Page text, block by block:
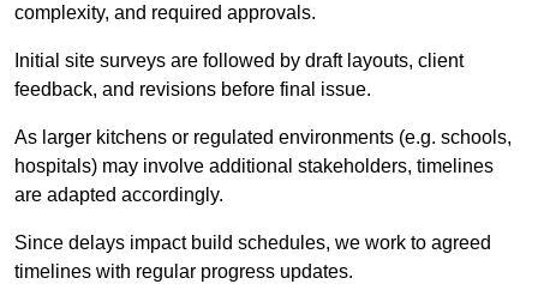
complexity, and required approvals.
Initial site surveys are followed by draft layouts, client
feedback, and revisions before final issue.
As larger kitchens or regulated environments (e.g. schools,
hospitals) may involve additional stakeholders, timelines
are adapted accordingly.
Since delays impact build schedules, we work to agreed
timelines with regular progress updates.